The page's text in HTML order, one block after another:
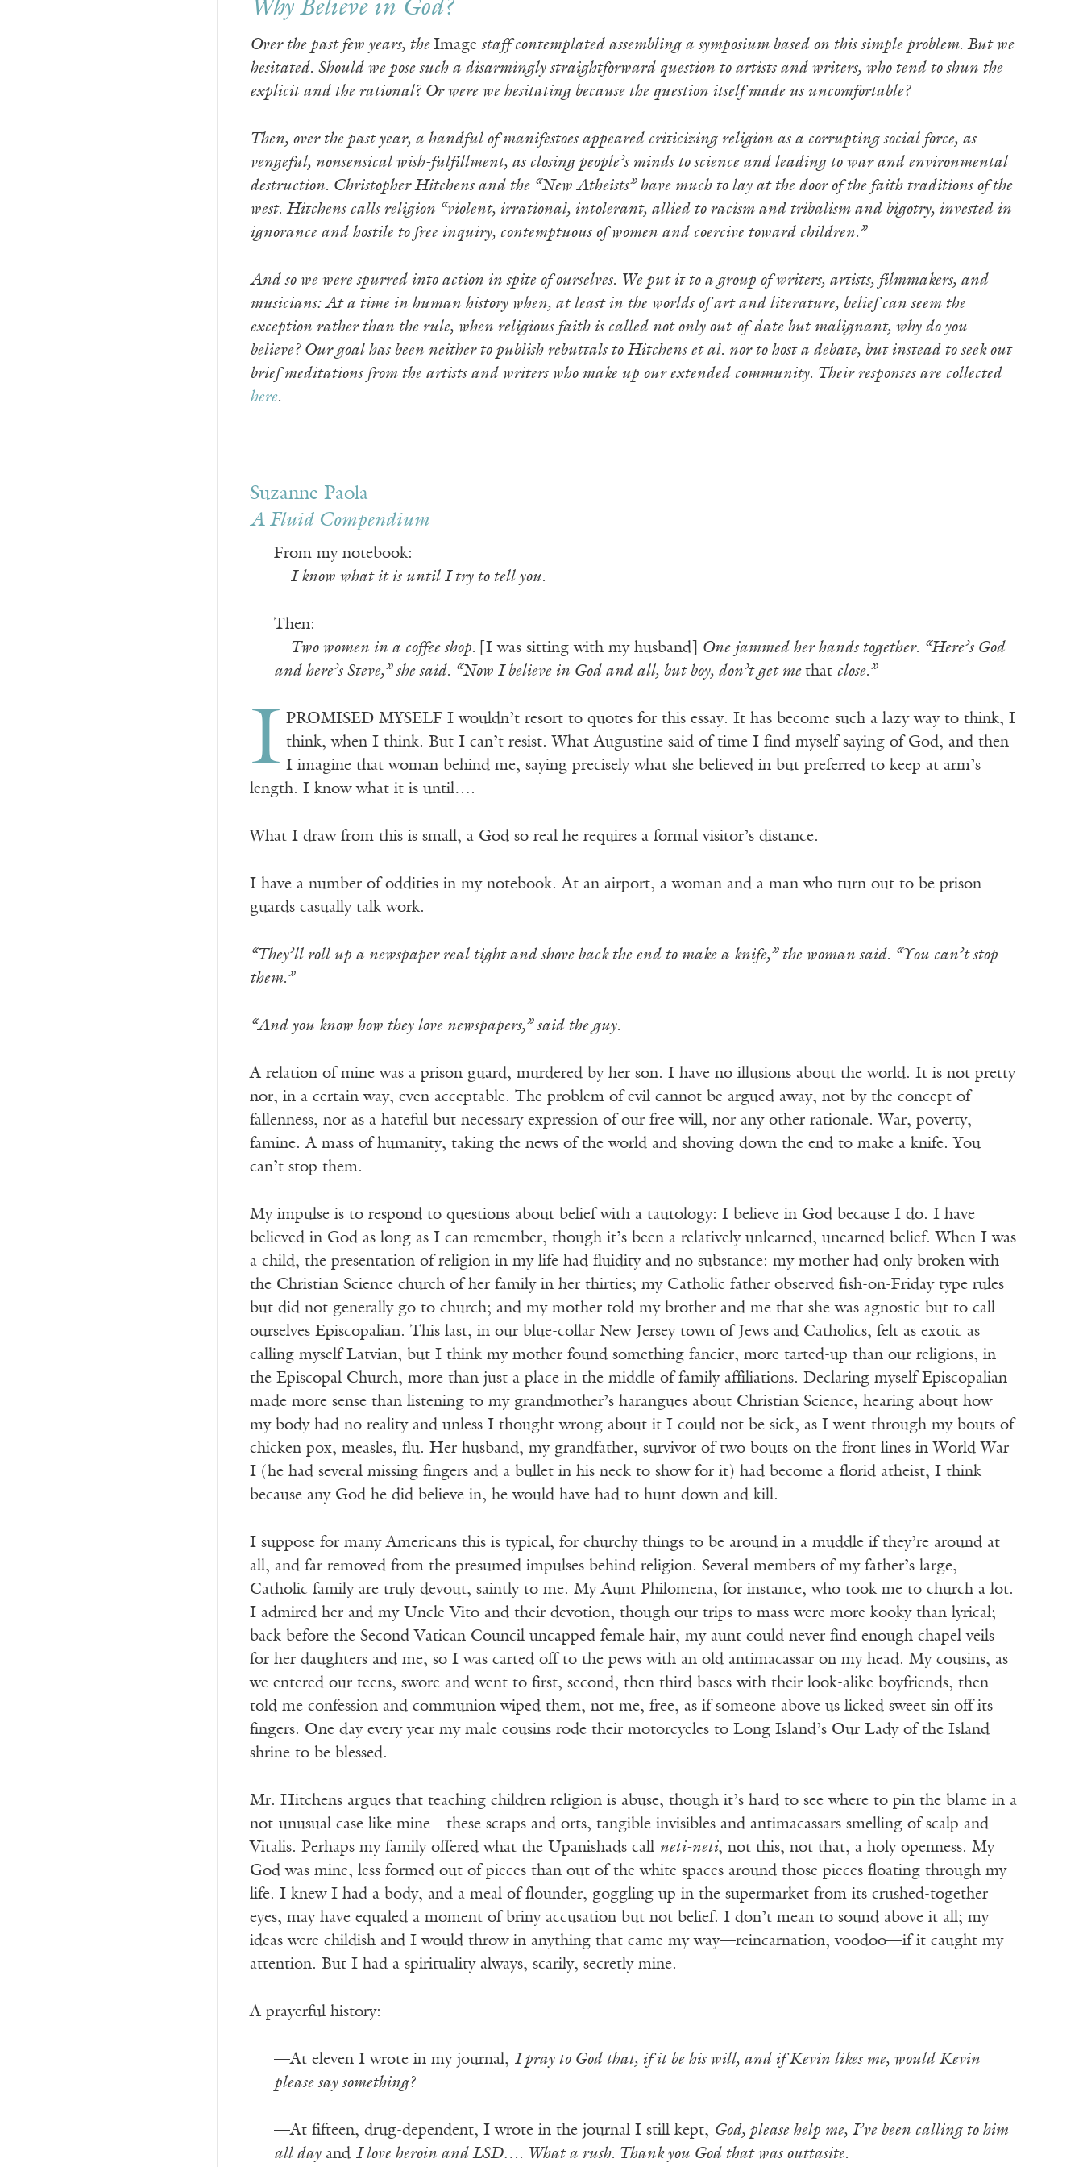
Why Believe in God?
Over the past few years, the Imagestaff contemplated assembling a symposium based on this simple problem. But we
hesitated. Should we pose such a disarmingly straightforward question to artists and writers, who tend to shun the
explicit and the rational? Or were we hesitating because the question itself made us uncomfortable?
Then, over the past year, a handful of manifestoes appeared criticizing religion as a corrupting social force, as
vengeful, nonsensical wish-fulfillment, as closing people’s minds to science and leading to war and environmental
destruction. Christopher Hitchens and the “New Atheists” have much to lay at the door of the faith traditions of the
west. Hitchens calls religion “violent, irrational, intolerant, allied to racism and tribalism and bigotry, invested in
ignorance and hostile to free inquiry, contemptuous of women and coercive toward children.”
And so we were spurred into action in spite of ourselves. We put it to a group of writers, artists, filmmakers, and
musicians: At a time in human history when, at least in the worlds of art and literature, belief can seem the
exception rather than the rule, when religious faith is called not only out-of-date but malignant, why do you
believe? Our goal has been neither to publish rebuttals to Hitchens et al. nor to host a debate, but instead to seek out
brief meditations from the artists and writers who make up our extended community. Their responses are collected
here.
Suzanne Paola
A Fluid Compendium
From my notebook:
I know what it is until I try to tell you.
Then:
Two women in a coffee shop. [I was sitting with my husband]
One jammed her hands together. “Here’s God
and here’s Steve,” she said. “Now I believe in God and all, but boy, don’t get me thatclose.”
I PROMISED MYSELF I wouldn’t resort to quotes for this essay. It has become such a lazy way to think, I
think, when I think. But I can’t resist. What Augustine said of time I find myself saying of God, and then
I imagine that woman behind me, saying precisely what she believed in but preferred to keep at arm’s
length. I know what it is until….
What I draw from this is small, a God so real he requires a formal visitor’s distance.
I have a number of oddities in my notebook. At an airport, a woman and a man who turn out to be prison
guards casually talk work.
“They’ll roll up a newspaper real tight and shove back the end to make a knife,” the woman said. “You can’t stop
them.”
“And you know how they love newspapers,” said the guy.
A relation of mine was a prison guard, murdered by her son. I have no illusions about the world. It is not pretty
nor, in a certain way, even acceptable. The problem of evil cannot be argued away, not by the concept of
fallenness, nor as a hateful but necessary expression of our free will, nor any other rationale. War, poverty,
famine. A mass of humanity, taking the news of the world and shoving down the end to make a knife. You
can’t stop them.
My impulse is to respond to questions about belief with a tautology: I believe in God because I do. I have
believed in God as long as I can remember, though it’s been a relatively unlearned, unearned belief. When I was
a child, the presentation of religion in my life had fluidity and no substance: my mother had only broken with
the Christian Science church of her family in her thirties; my Catholic father observed fish-on-Friday type rules
but did not generally go to church; and my mother told my brother and me that she was agnostic but to call
ourselves Episcopalian. This last, in our blue-collar New Jersey town of Jews and Catholics, felt as exotic as
calling myself Latvian, but I think my mother found something fancier, more tarted-up than our religions, in
the Episcopal Church, more than just a place in the middle of family affiliations. Declaring myself Episcopalian
made more sense than listening to my grandmother’s harangues about Christian Science, hearing about how
my body had no reality and unless I thought wrong about it I could not be sick, as I went through my bouts of
chicken pox, measles, flu. Her husband, my grandfather, survivor of two bouts on the front lines in World War
I (he had several missing fingers and a bullet in his neck to show for it) had become a florid atheist, I think
because any God he did believe in, he would have had to hunt down and kill.
I suppose for many Americans this is typical, for churchy things to be around in a muddle if they’re around at
all, and far removed from the presumed impulses behind religion. Several members of my father’s large,
Catholic family are truly devout, saintly to me. My Aunt Philomena, for instance, who took me to church a lot.
I admired her and my Uncle Vito and their devotion, though our trips to mass were more kooky than lyrical;
back before the Second Vatican Council uncapped female hair, my aunt could never find enough chapel veils
for her daughters and me, so I was carted off to the pews with an old antimacassar on my head. My cousins, as
we entered our teens, swore and went to first, second, then third bases with their look-alike boyfriends, then
told me confession and communion wiped them, not me, free, as if someone above us licked sweet sin off its
fingers. One day every year my male cousins rode their motorcycles to Long Island’s Our Lady of the Island
shrine to be blessed.
Mr. Hitchens argues that teaching children religion is abuse, though it’s hard to see where to pin the blame in a
not-unusual case like mine—these scraps and orts, tangible invisibles and antimacassars smelling of scalp and
Vitalis. Perhaps my family offered what the Upanishads call neti-neti, not this, not that, a holy openness. My
God was mine, less formed out of pieces than out of the white spaces around those pieces floating through my
life. I knew I had a body, and a meal of flounder, goggling up in the supermarket from its crushed-together
eyes, may have equaled a moment of briny accusation but not belief. I don’t mean to sound above it all; my
ideas were childish and I would throw in anything that came my way—reincarnation, voodoo—if it caught my
attention. But I had a spirituality always, scarily, secretly mine.
A prayerful history:
—At eleven I wrote in my journal, I pray to God that, if it be his will, and if Kevin likes me, would Kevin
please say something?
—At fifteen, drug-dependent, I wrote in the journal I still kept, God, please help me, I’ve been calling to him
all dayand I love heroin and LSD…. What a rush. Thank you God that was outtasite.